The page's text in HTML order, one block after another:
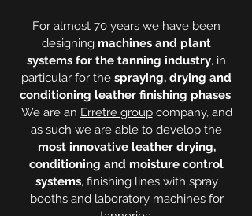
For almost 70 years we have been
designing machines and plant
systems for the tanning industry, in
particular for the spraying, drying and
conditioning leather finishing phases.
We are an Erretre groupcompany, and
as such we are able to develop the
most innovative leather drying,
conditioning and moisture control
systems, finishing lines with spray
booths and laboratory machines for